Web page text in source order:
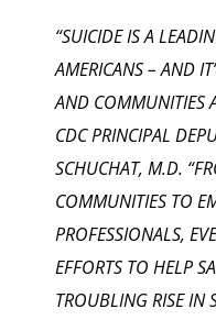
“SUICIDE IS A
AMERICANS – AND
AND COMMUNITIES
CDC PRINCIPAL
SCHUCHAT, M.D.
COMMUNITIES TO
PROFESSIONALS,
EFFORTS TO HELP
TROUBLING RISE IN